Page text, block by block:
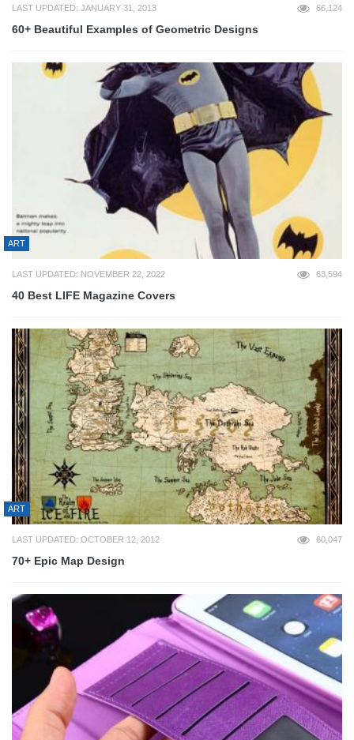
LAST UPDATED: JANUARY 31, 2013 66,124
60+ Beautiful Examples of Geometric Designs
ART
LAST UPDATED: NOVEMBER 22, 2022 63,594
40 Best LIFE Magazine Covers
ART
LAST UPDATED: OCTOBER 12, 2012 60,047
70+ Epic Map Design